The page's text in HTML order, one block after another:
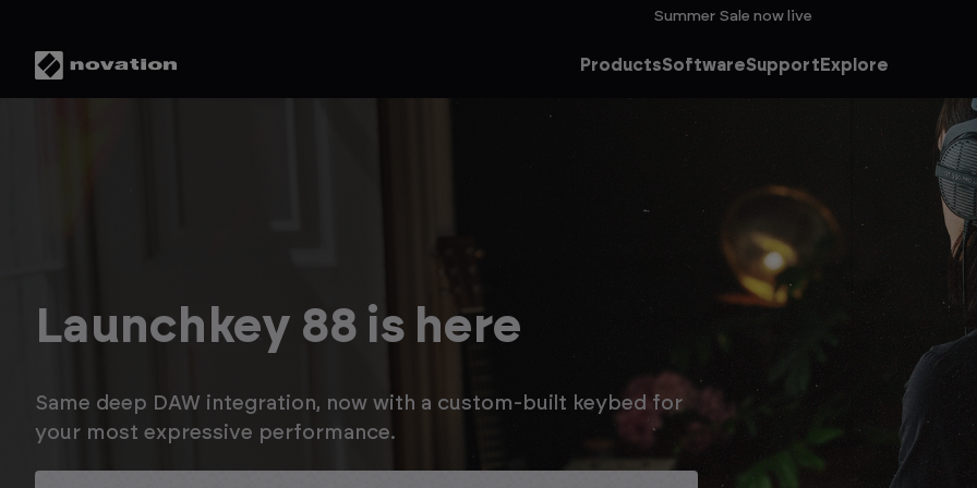
Summer Sale now live
ProductsSoftwareSupport Explore
Save up to 20% in the
Novation Summer Sale
Enjoy savings on Launchkey MK3, plus up to an extra 15% off